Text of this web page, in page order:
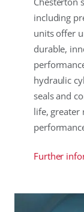
including
units offer
durable,
hydraulic
seals and
life, greater
Further